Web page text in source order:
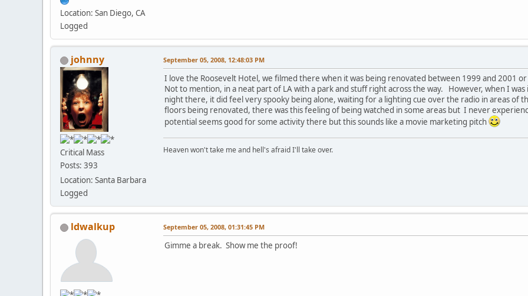
Location: San Diego, CA
Logged
johnny
Critical Mass
Posts: 393
Location: Santa Barbara
Logged
September 05, 2008, 12:48:03 PM
I love the Roosevelt Hotel, we filmed there when it was being renovated between 1999 and 2001
Not to mention, in a neat part of LA with a park and stuff right across the way. However, when I
night there, it did feel very spooky being alone, waiting for a lighting cue over the radio in areas of
floors being renovated, there was this feeling of being watched in some areas but I never
potential seems good for some activity there but this sounds like a movie marketing pitch
Heaven won't take me and hell's afraid I'll take over.
ldwalkup September 05, 2008, 01:31:45 PM
Gimme a break. Show me the proof!